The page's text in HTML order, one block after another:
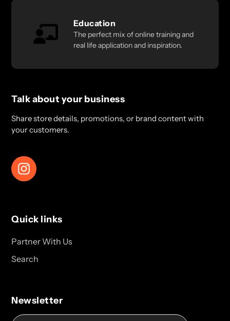
Education
The perfect mix of online training and
real life application and inspiration.
Talk about your business
Share store details, promotions, or brand content with
your customers.
Instagram
Quick links
Partner With Us
Search
Newsletter